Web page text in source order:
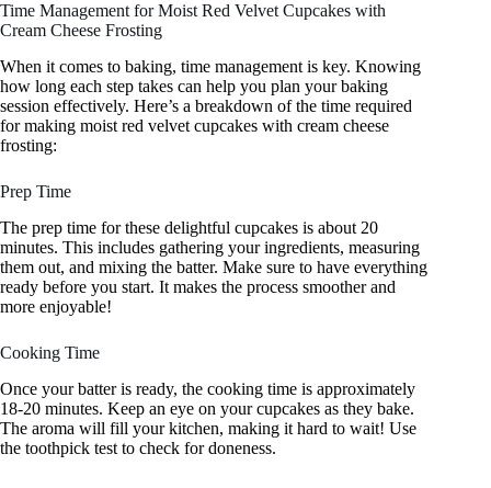
Time Management for Moist Red Velvet Cupcakes with
Cream Cheese Frosting
When it comes to baking, time management is key. Knowing
how long each step takes can help you plan your baking
session effectively. Here’s a breakdown of the time required
for making moist red velvet cupcakes with cream cheese
frosting:
Prep Time
The prep time for these delightful cupcakes is about 20
minutes. This includes gathering your ingredients, measuring
them out, and mixing the batter. Make sure to have everything
ready before you start. It makes the process smoother and
more enjoyable!
Cooking Time
Once your batter is ready, the cooking time is approximately
18-20 minutes. Keep an eye on your cupcakes as they bake.
The aroma will fill your kitchen, making it hard to wait! Use
the toothpick test to check for doneness.